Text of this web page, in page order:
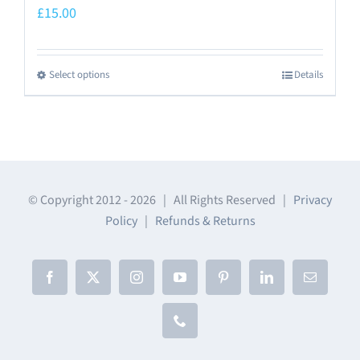
£15.00
Select optionsThis
product
The
options
chosen
Details
© Copyright 2012 -2026 | All Rights Reserved | Privacy
Policy| Refunds & Returns
Facebook
X InstagramYouTubePinterestLinkedInEmail
Phone